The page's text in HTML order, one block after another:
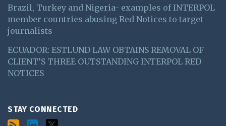
Brazil, Turkey and Nigeria- examples of INTERPOL
member countries abusing Red Notices to target
journalists
ECUADOR: ESTLUND LAW OBTAINS REMOVAL OF
CLIENT’S THREE OUTSTANDING INTERPOL RED
NOTICES
STAY CONNECTED